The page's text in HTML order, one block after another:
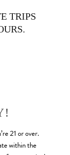
TRIPS
21 or over.
within the